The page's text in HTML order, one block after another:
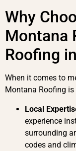
Why
Montana
Roofing
When it comes to
Montana Roofing is
Local
experience
surrounding
codes and